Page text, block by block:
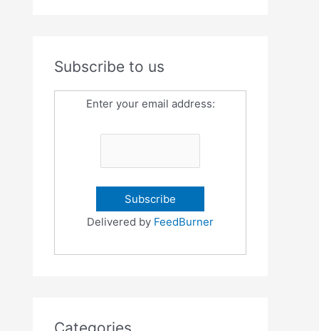
Subscribe to us
Enter your email address:
Delivered by FeedBurner
Categories